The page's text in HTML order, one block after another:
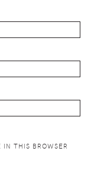
THIS BROWSER